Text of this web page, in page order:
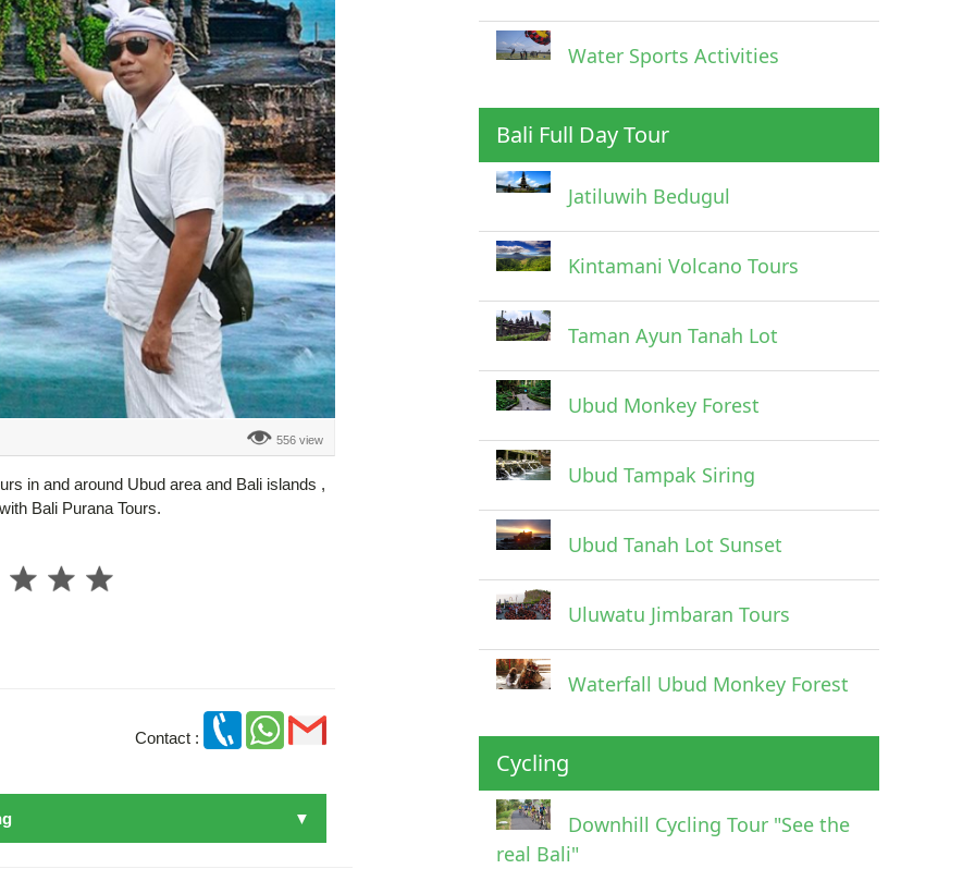
556 view
in and around Ubud area and Bali islands ,
Bali Purana Tours.
Contact :
Water Sports Activities
Bali Full Day Tour
Jatiluwih Bedugul
Kintamani Volcano Tours
Taman Ayun Tanah Lot
Ubud Monkey Forest
Ubud Tampak Siring
Ubud Tanah Lot Sunset
Uluwatu Jimbaran Tours
Waterfall Ubud Monkey Forest
Cycling
Downhill Cycling Tour "See the
real Bali"